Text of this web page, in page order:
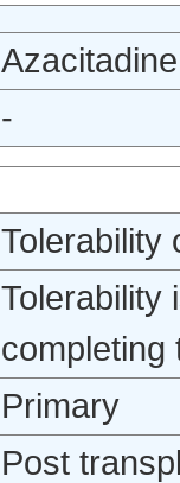
-
Tolerability
Tolerability
completing
Primary
Post